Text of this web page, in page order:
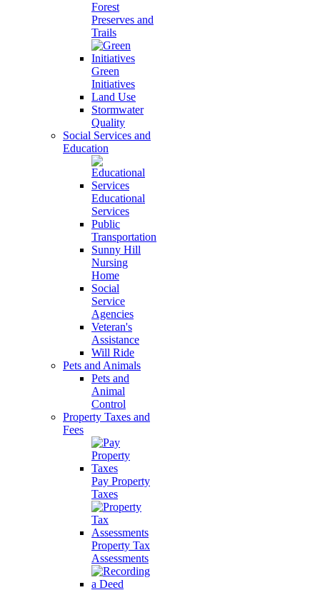
Forest
Preserves and
Trails
Green
Initiatives
Land Use
Stormwater
Quality
Social Services and
Education
Educational
Services
Public
Transportation
Sunny Hill
Nursing
Home
Social
Service
Agencies
Veteran's
Assistance
Will Ride
Pets and Animals
Pets and
Animal
Control
Property Taxes and
Fees
Pay Property
Taxes
Property Tax
Assessments